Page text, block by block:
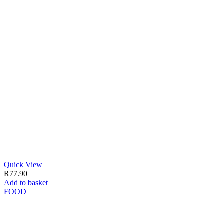
Quick View
R77.90
Add to basket
FOOD